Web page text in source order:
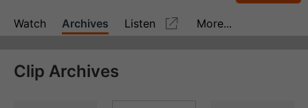
Watch Archives Listen More...
Clip Archives